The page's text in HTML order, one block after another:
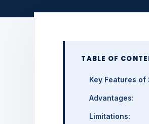
TABLE OF
Key Features of
Advantages:
Limitations: